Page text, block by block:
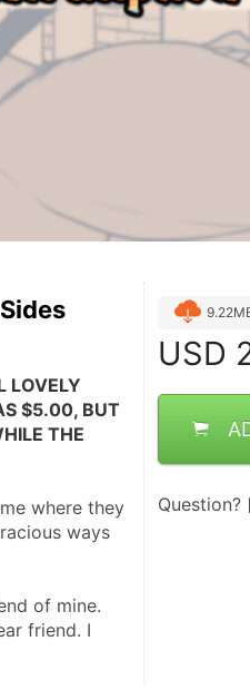
LOVELY
$5.00, BUT
THE
where they
ways
of mine.
friend. I
USD
Question?